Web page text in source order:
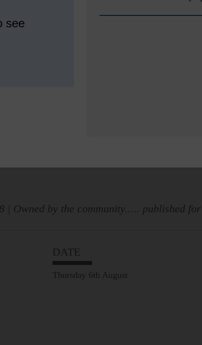
see
| Owned by the community..... published
DATE
Thursday 6th August